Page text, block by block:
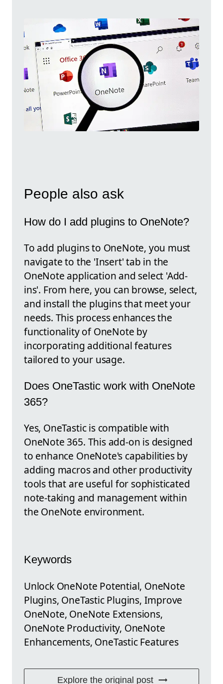
People also ask
How do I add plugins to OneNote?
To add plugins to OneNote, you must
navigate to the 'Insert' tab in the
OneNote application and select 'Add-
ins'. From here, you can browse, select,
and install the plugins that meet your
needs. This process enhances the
functionality of OneNote by
incorporating additional features
tailored to your usage.
Does OneTastic work with OneNote
365?
Yes, OneTastic is compatible with
OneNote 365. This add-on is designed
to enhance OneNote's capabilities by
adding macros and other productivity
tools that are useful for sophisticated
note-taking and management within
the OneNote environment.
Keywords
Unlock OneNote Potential, OneNote
Plugins, OneTastic Plugins, Improve
OneNote, OneNote Extensions,
OneNote Productivity, OneNote
Enhancements, OneTastic Features
Explore the original post